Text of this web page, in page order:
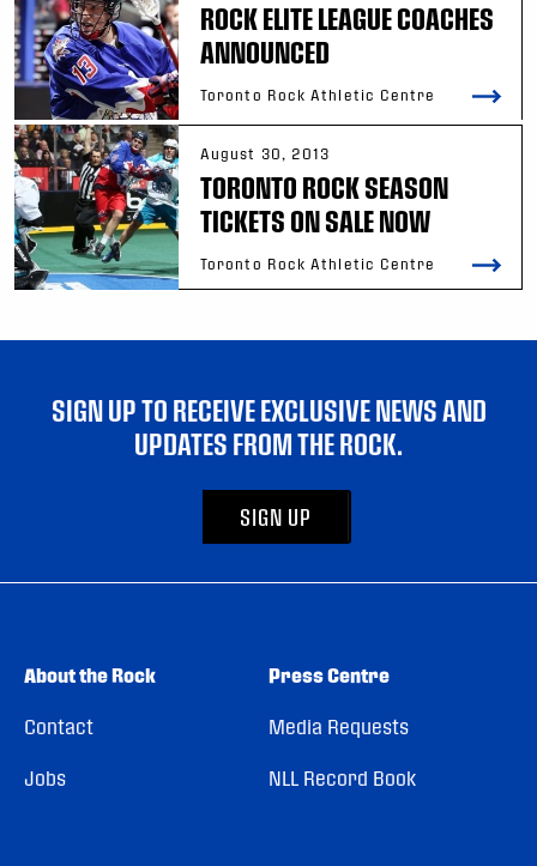
ROCK ELITE LEAGUE COACHES
ANNOUNCED
Toronto Rock Athletic Centre
August 30, 2013
TORONTO ROCK SEASON
TICKETS ON SALE NOW
Toronto Rock Athletic Centre
SIGN UP TO RECEIVE EXCLUSIVE NEWS AND
UPDATES FROM THE ROCK.
SIGN UP
About the Rock
Contact
Jobs
Press Centre
Media Requests
NLL Record Book